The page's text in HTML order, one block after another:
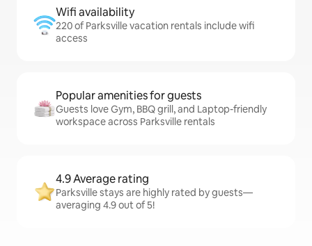
Wifi availability
220 of Parksville vacation rentals include wifi
access
Popular amenities for guests
Guests love Gym, BBQ grill, and Laptop-friendly
workspace across Parksville rentals
4.9 Average rating
Parksville stays are highly rated by guests—
averaging 4.9 out of 5!